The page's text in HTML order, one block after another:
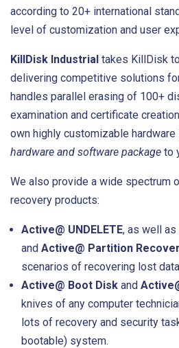
according to 20+ international
level of customization and user
KillDisk Industrial takes KillDisk
delivering competitive solutions
handles parallel erasing of 100+
examination and certificate
own highly customizable
hardware and software package to
We also provide a wide spectrum
recovery products:
Active@ UNDELETE, as well as
and Active@ Partition
scenarios of recovering lost
Active@ Boot Disk and
knives of any computer
lots of recovery and security
bootable) system.